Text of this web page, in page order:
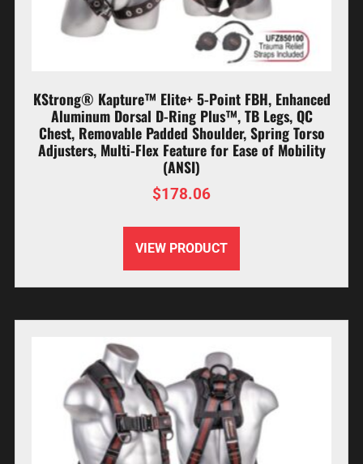
KStrong® Kapture™ Elite+ 5-Point FBH, Enhanced
Aluminum Dorsal D-Ring Plus™, TB Legs, QC
Chest, Removable Padded Shoulder, Spring Torso
Adjusters, Multi-Flex Feature for Ease of Mobility
(ANSI)
$178.06
VIEW PRODUCT